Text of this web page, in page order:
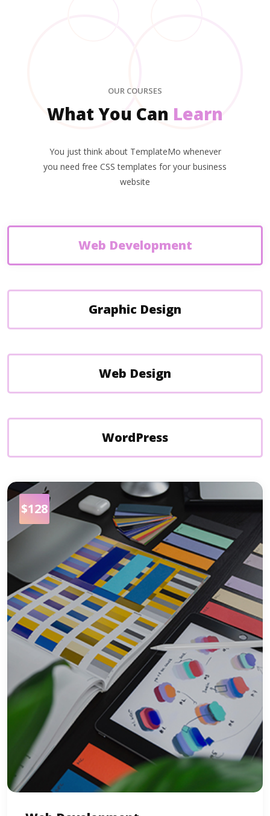
OUR COURSES
What You Can Learn
You just think about TemplateMo whenever
you need free CSS templates for your business
website
Web Development
Graphic Design
Web Design
WordPress
$128